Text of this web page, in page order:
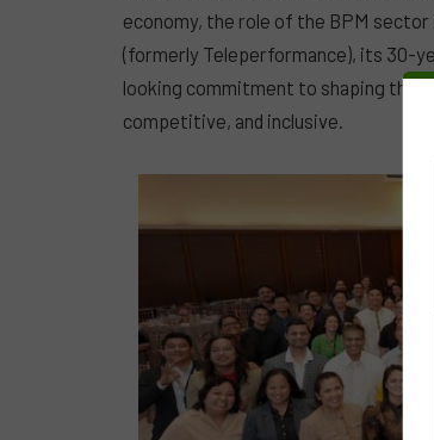
economy, the role of the BPM
(formerly Teleperformance), its 30-
looking commitment to shaping the
competitive, and inclusive.